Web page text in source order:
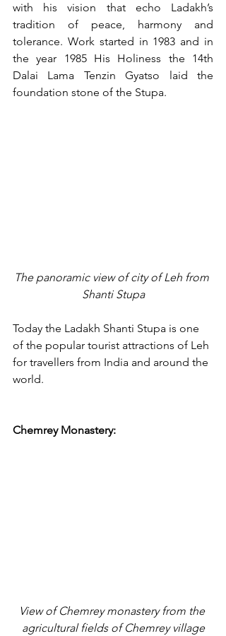
with his vision that echo Ladakh’s
tradition of peace, harmony and
tolerance. Work started in 1983 and in
the year 1985 His Holiness the 14th
Dalai Lama Tenzin Gyatso laid the
foundation stone of the Stupa.
The panoramic view of city of Leh from
Shanti Stupa
Today the Ladakh Shanti Stupa is one
of the popular tourist attractions of Leh
for travellers from India and around the
world.
Chemrey Monastery:
View of Chemrey monastery from the
agricultural fields of Chemrey village